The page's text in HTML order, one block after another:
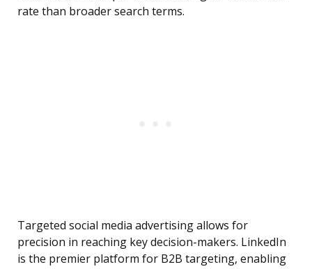
rate than broader search terms.
Targeted social media advertising allows for
precision in reaching key decision-makers. LinkedIn
is the premier platform for B2B targeting, enabling